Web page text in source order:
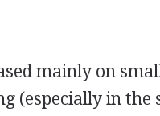
mainly on
(especially in